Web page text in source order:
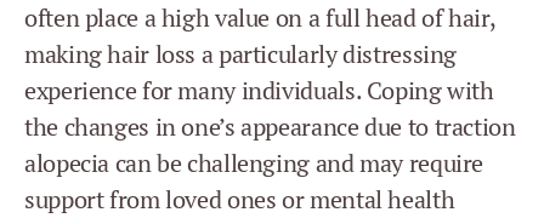
often place a high value on a full head of hair,
making hair loss a particularly distressing
experience for many individuals. Coping with
the changes in one’s appearance due to traction
alopecia can be challenging and may require
support from loved ones or mental health